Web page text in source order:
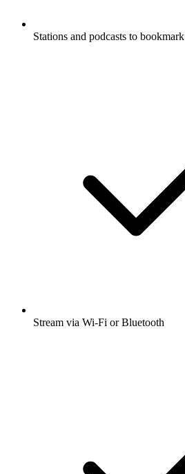
Stations and podcasts to bookmark
Stream via Wi-Fi or Bluetooth